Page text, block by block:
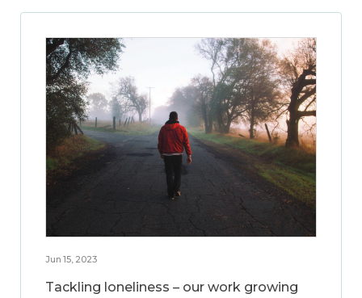
Jun 15, 2023
Tackling loneliness – our work growing